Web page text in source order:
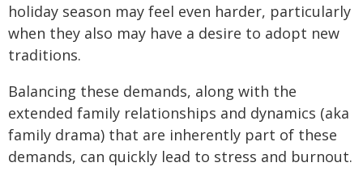
holiday season may feel even harder, particularly
when they also may have a desire to adopt new
traditions.
Balancing these demands, along with the
extended family relationships and dynamics (aka
family drama) that are inherently part of these
demands, can quickly lead to stress and burnout.